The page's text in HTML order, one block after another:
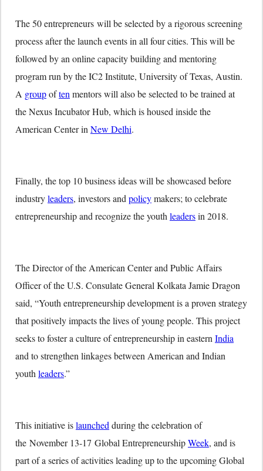
The 50 entrepreneurs will be selected by a rigorous screening
process after the launch events in all four cities. This will be
followed by an online capacity building and mentoring
program run by the IC2 Institute, University of Texas, Austin.
A groupoften mentors will also be selected to be trained at
the Nexus Incubator Hub, which is housed inside the
American Center in New Delhi.
Finally, the top 10 business ideas will be showcased before
industryleaders, investors and policymakers; to celebrate
entrepreneurship and recognize the youth leadersin 2018.
The Director of the American Center and Public Affairs
Officer of the U.S. Consulate General Kolkata Jamie Dragon
said, “Youth entrepreneurship development is a proven strategy
that positively impacts the lives of young people. This project
seeks to foster a culture of entrepreneurship in eastern India
and to strengthen linkages between American and Indian
youth leaders.”
This initiative islaunched during the celebration of
the November 13-17 Global EntrepreneurshipWeek, and is
part of a series of activities leading up to the upcoming Global